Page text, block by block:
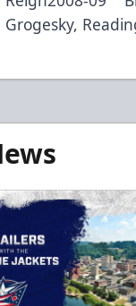
Grogesky,